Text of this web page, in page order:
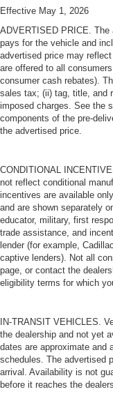
Effective May 1, 2026
ADVERTISED PRICE.
pays for the vehicle and
advertised price may
are offered to all
consumer cash rebates).
sales tax; (ii) tag, title, and
imposed charges. See the
components of the pre-
the advertised price.
CONDITIONAL
not reflect conditional
incentives are available
and are shown separately
educator, military, first
trade assistance, and
lender (for example,
captive lenders). Not all
page, or contact the
eligibility terms for which
IN-TRANSIT VEHICLES.
the dealership and not yet
dates are approximate and
schedules. The advertised
arrival. Availability is not
before it reaches the